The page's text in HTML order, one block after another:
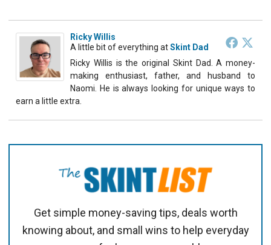
Ricky Willis
A little bit of everything atSkint Dad
Ricky Willis is the original Skint Dad. A money-
making enthusiast, father, and husband to
Naomi. He is always looking for unique ways to
earn a little extra.
Get simple money-saving tips, deals worth
knowing about, and small wins to help everyday